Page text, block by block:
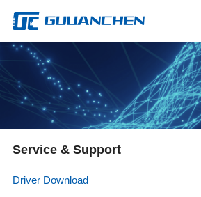
Service & Support
Driver Download